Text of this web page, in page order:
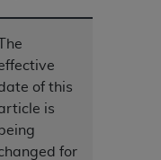
The
of this
is
being
for